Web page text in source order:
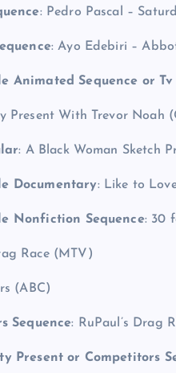
: Pedro Pascal –
: Ayo Edebiri –
Animated Sequence or
Present With Trevor Noah
: A Black Woman Sketch
Documentary: Like to
Nonfiction Sequence: 30
Race (MTV)
(ABC)
Sequence: RuPaul’s Drag
Present or Competitors